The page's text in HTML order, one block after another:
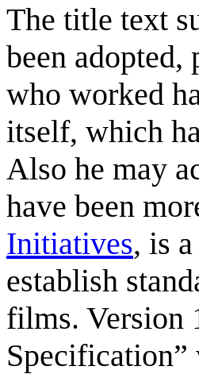
The title text
been adopted,
who worked
itself, which
Also he may
have been
Initiatives, is
establish
films. Version
Specification”